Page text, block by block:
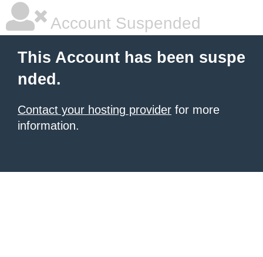
Account Suspended
This Account has been suspe
nded.
Contact your hosting provider for more
information.